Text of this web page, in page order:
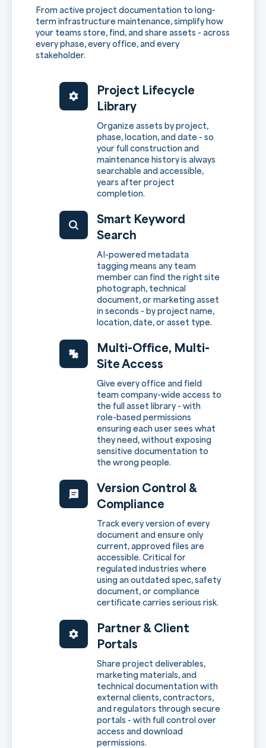
From active project documentation to long-
term infrastructure maintenance, simplify how
your teams store, find, and share assets - across
every phase, every office, and every
stakeholder.
Project Lifecycle
Library
Organize assets by project,
phase, location, and date - so
your full construction and
maintenance history is always
searchable and accessible,
years after project
completion.
Smart Keyword
Search
AI-powered metadata
tagging means any team
member can find the right site
photograph, technical
document, or marketing asset
in seconds - by project name,
location, date, or asset type.
Multi-Office, Multi-
Site Access
Give every office and field
team company-wide access to
the full asset library - with
role-based permissions
ensuring each user sees what
they need, without exposing
sensitive documentation to
the wrong people.
Version Control &
Compliance
Track every version of every
document and ensure only
current, approved files are
accessible. Critical for
regulated industries where
using an outdated spec, safety
document, or compliance
certificate carries serious risk.
Partner & Client
Portals
Share project deliverables,
marketing materials, and
technical documentation with
external clients, contractors,
and regulators through secure
portals - with full control over
access and download
permissions.